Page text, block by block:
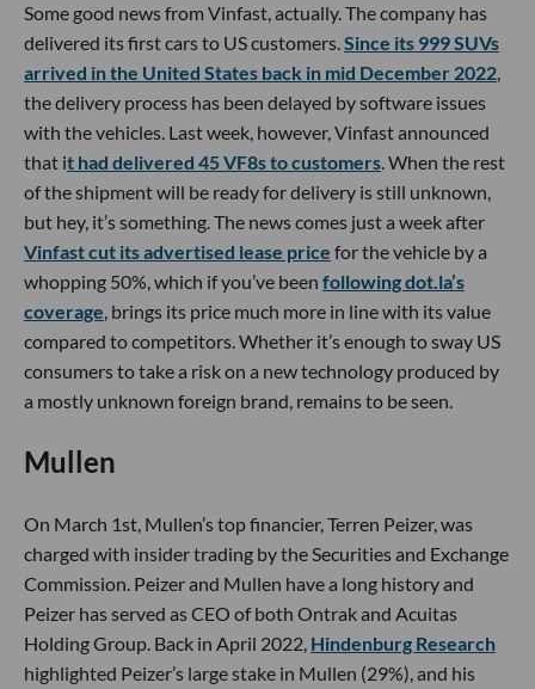
Some good news from Vinfast, actually. The company has
delivered its first cars to US customers.Since its 999 SUVs
arrived in the United States back in mid December 2022,
the delivery process has been delayed by software issues
with the vehicles. Last week, however, Vinfast announced
that it had delivered 45 VF8s to customers. When the rest
of the shipment will be ready for delivery is still unknown,
but hey, it’s something. The news comes just a week after
Vinfast cut its advertised lease price for the vehicle by a
whopping 50%, which if you’ve been following dot.la’s
coverage, brings its price much more in line with its value
compared to competitors. Whether it’s enough to sway US
consumers to take a risk on a new technology produced by
a mostly unknown foreign brand, remains to be seen.
Mullen
On March 1st, Mullen’s top financier, Terren Peizer, was
charged with insider trading by the Securities and Exchange
Commission. Peizer and Mullen have a long history and
Peizer has served as CEO of both Ontrak and Acuitas
Holding Group. Back in April 2022, Hindenburg Research
highlighted Peizer’s large stake in Mullen (29%), and his